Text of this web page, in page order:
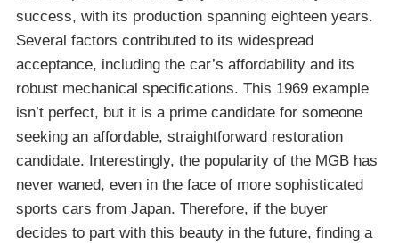
success, with its production spanning eighteen years.
Several factors contributed to its widespread
acceptance, including the car’s affordability and its
robust mechanical specifications. This 1969 example
isn’t perfect, but it is a prime candidate for someone
seeking an affordable, straightforward restoration
candidate. Interestingly, the popularity of the MGB has
never waned, even in the face of more sophisticated
sports cars from Japan. Therefore, if the buyer
decides to part with this beauty in the future, finding a